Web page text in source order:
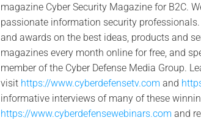
magazine Cyber Security Magazine for B2C.
passionate information security
and awards on the best ideas, products and
magazines every month online for free, and
member of the Cyber Defense Media Group.
visit https://www.cyberdefensetv.com and
informative interviews of many of these
https://www.cyberdefensewebinars.com and